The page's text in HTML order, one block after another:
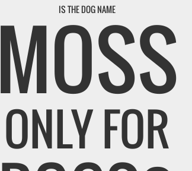
IS THE DOG NAME
MOSS
ONLY FOR